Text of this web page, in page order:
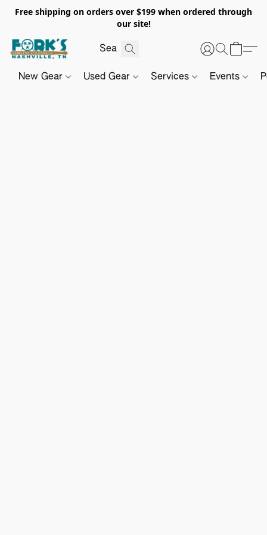
Free shipping on orders over $199 when ordered through
our site!
New Gear Used Gear Services Events